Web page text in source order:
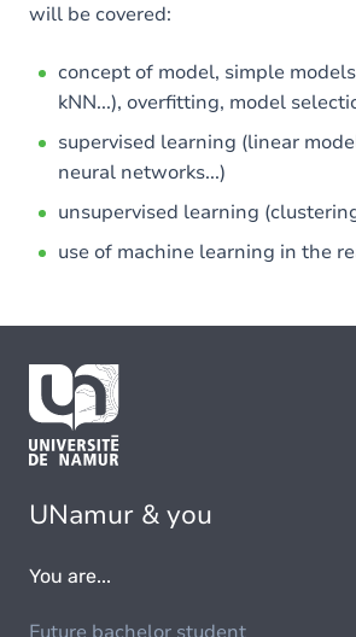
will be covered:
concept of model, simple
kNN...), overfitting, model
supervised learning (linear
neural networks...)
unsupervised learning
use of machine learning in the
UNamur & you
You are...